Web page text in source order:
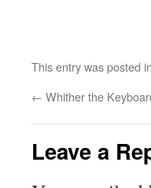
This entry was posted in
← Whither the
Leave a